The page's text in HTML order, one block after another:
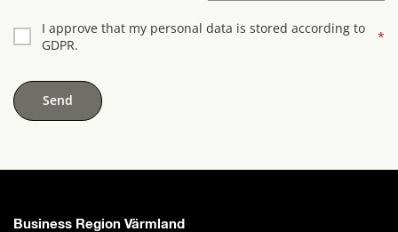
I approve that my personal data is stored according to
GDPR.
*
Business Region Värmland